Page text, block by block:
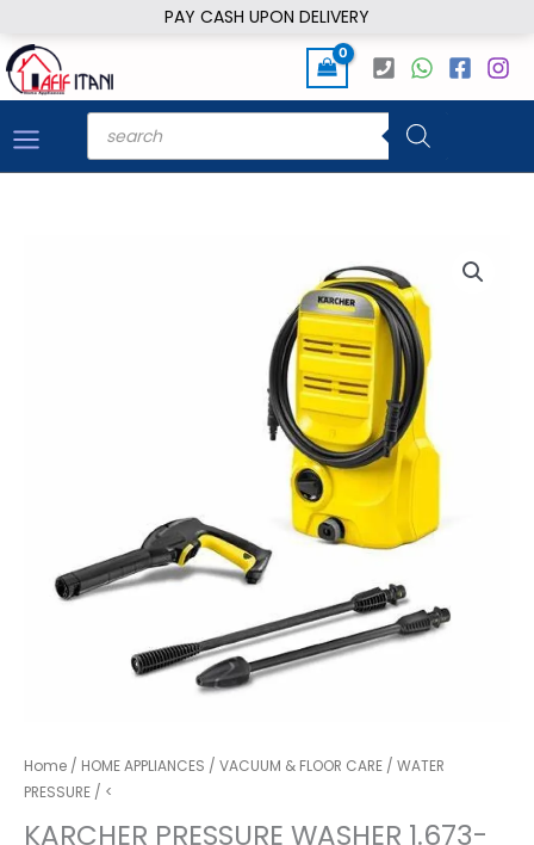
PAY CASH UPON DELIVERY
to
content
Products
search
Home / HOME APPLIANCES / VACUUM & FLOOR CARE / WATER
PRESSURE / <
KARCHER PRESSURE WASHER 1.673-